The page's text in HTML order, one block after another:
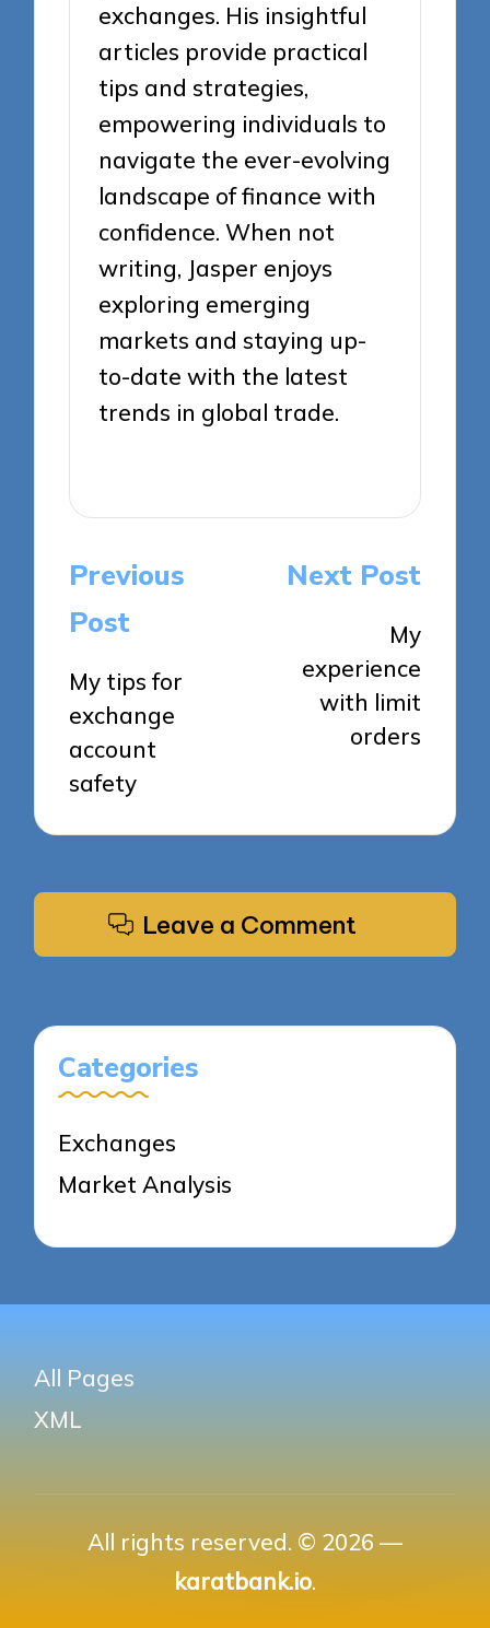
exchanges. His insightful
articles provide practical
tips and strategies,
empowering individuals to
navigate the ever-evolving
landscape of finance with
confidence. When not
writing, Jasper enjoys
exploring emerging
markets and staying up-
to-date with the latest
trends in global trade.
Post
navigation
Previous
Post
My tips for
exchange
account
safety
Next Post
My
experience
with limit
orders
Leave a Comment
Categories
Exchanges
Market Analysis
All Pages
XML
All rights reserved. © 2026 —
karatbank.io.